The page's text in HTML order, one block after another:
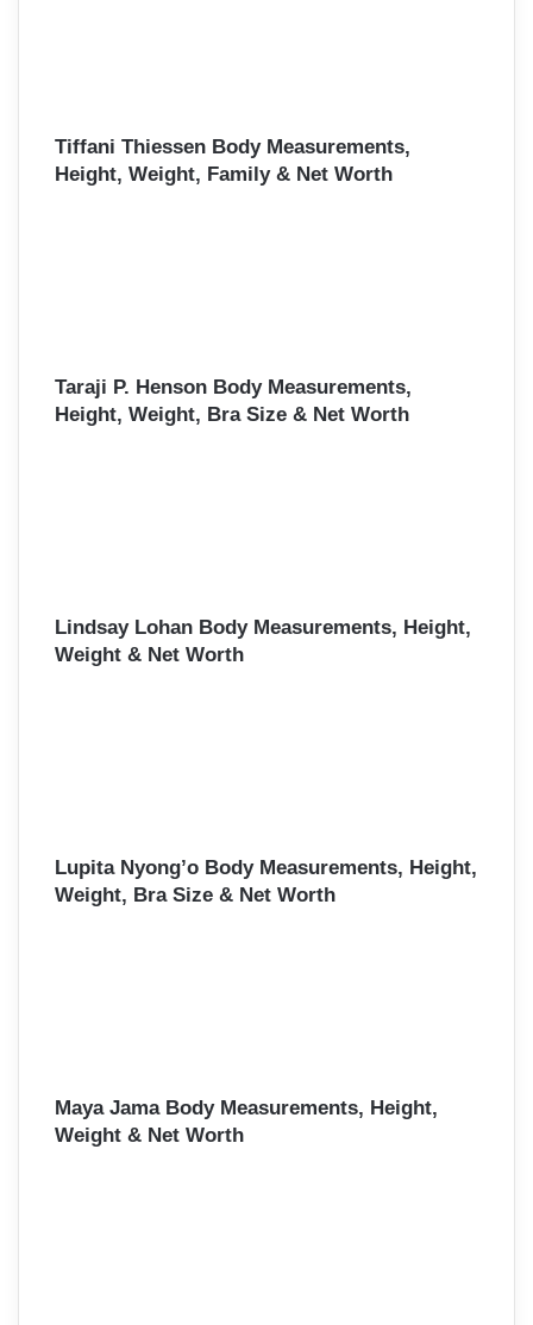
Tiffani Thiessen Body Measurements,
Height, Weight, Family & Net Worth
Taraji P. Henson Body Measurements,
Height, Weight, Bra Size & Net Worth
Lindsay Lohan Body Measurements, Height,
Weight & Net Worth
Lupita Nyong’o Body Measurements, Height,
Weight, Bra Size & Net Worth
Maya Jama Body Measurements, Height,
Weight & Net Worth